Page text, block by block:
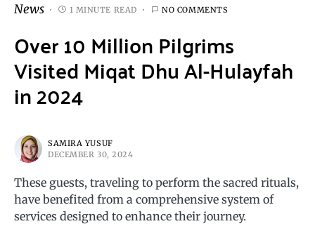
News 1 MINUTE READ NO COMMENTS
Over 10 Million Pilgrims
Visited Miqat Dhu Al-Hulayfah
in 2024
SAMIRA YUSUF
DECEMBER 30, 2024
These guests, traveling to perform the sacred rituals,
have benefited from a comprehensive system of
services designed to enhance their journey.